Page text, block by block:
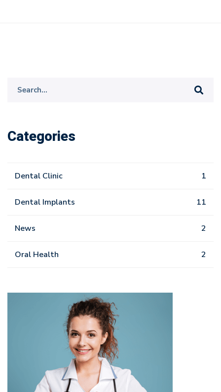
Categories
Dental Clinic 1
Dental Implants 11
News 2
Oral Health 2